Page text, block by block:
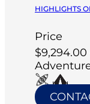
HIGHLIGHTS
Price
$9,294.00